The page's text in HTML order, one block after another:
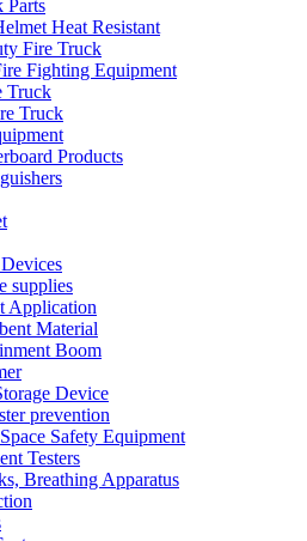
Parts
Heat Resistant
Fire Truck
Fighting Equipment
Truck
Truck
Products
supplies
Application
Material
Boom
Device
prevention
Safety Equipment
Testers
Breathing Apparatus